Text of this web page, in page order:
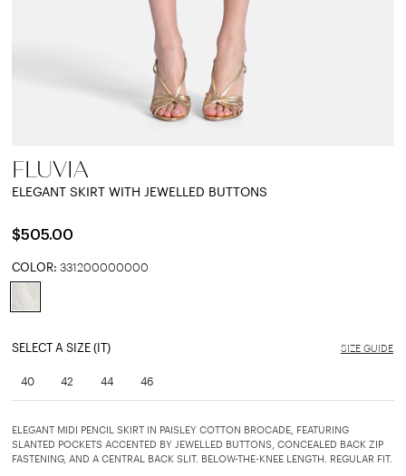
FLUVIA
ELEGANT SKIRT WITH JEWELLED BUTTONS
$505.00
COLOR: 331200000000
SELECT A SIZE (IT) SIZE GUIDE
40 42 44 46
ELEGANT MIDI PENCIL SKIRT IN PAISLEY COTTON BROCADE, FEATURING
SLANTED POCKETS ACCENTED BY JEWELLED BUTTONS, CONCEALED BACK ZIP
FASTENING, AND A CENTRAL BACK SLIT. BELOW-THE-KNEE LENGTH. REGULAR FIT.